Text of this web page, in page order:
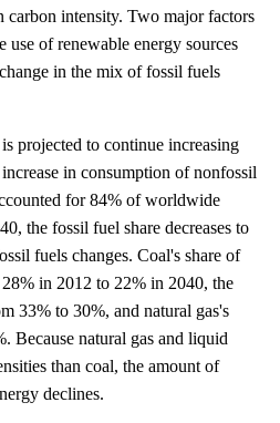
carbon intensity. Two major factors
of renewable energy sources
in the mix of fossil fuels
projected to continue increasing
in consumption of nonfossil
for 84% of worldwide
the fossil fuel share decreases to
fuels changes. Coal's share of
in 2012 to 22% in 2040, the
33% to 30%, and natural gas's
Because natural gas and liquid
than coal, the amount of
declines.